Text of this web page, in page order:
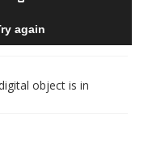
object is in